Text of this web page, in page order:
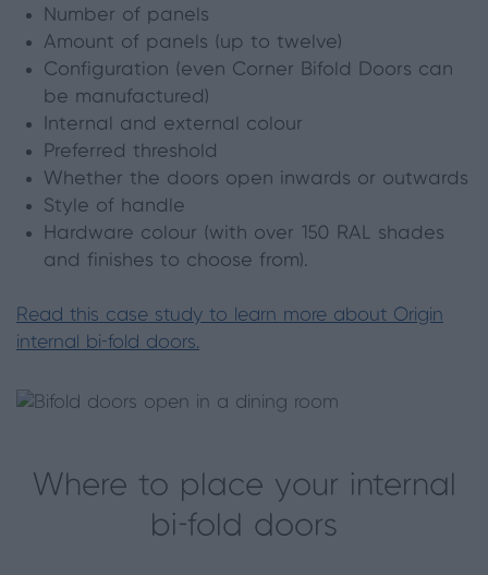
Number of panels
Amount of panels (up to twelve)
Configuration (even Corner Bifold Doors can
be manufactured)
Internal and external colour
Preferred threshold
Whether the doors open inwards or outwards
Style of handle
Hardware colour (with over 150 RAL shades
and finishes to choose from).
Read this case study to learn more about Origin
internal bi-fold doors.
Where to place your internal
bi-fold doors